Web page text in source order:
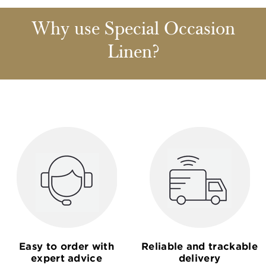
Why use Special Occasion
Linen?
Easy to order with
expert advice
Reliable and trackable
delivery